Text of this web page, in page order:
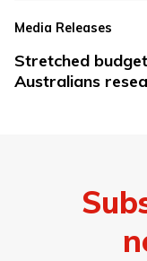
Media Releases
Stretched
Australians